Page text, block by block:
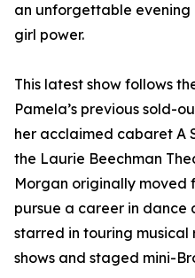
an unforgettable
girl power.
This latest show follows
Pamela’s previous sold-
her acclaimed cabaret A
the Laurie Beechman
Morgan originally moved
pursue a career in dance
starred in touring musical
shows and staged mini-